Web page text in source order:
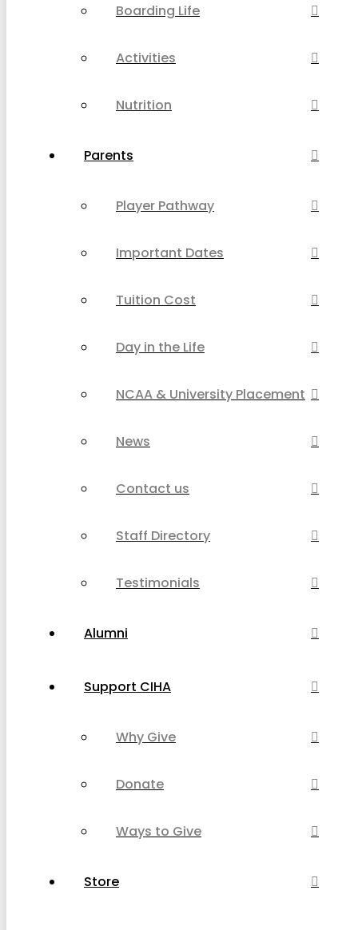
Boarding Life
Activities
Nutrition
Parents
Player Pathway
Important Dates
Tuition Cost
Day in the Life
NCAA & University Placement
News
Contact us
Staff Directory
Testimonials
Alumni
Support CIHA
Why Give
Donate
Ways to Give
Store